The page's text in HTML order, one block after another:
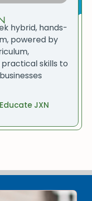
hybrid, hands-
powered by
skills to
JXN